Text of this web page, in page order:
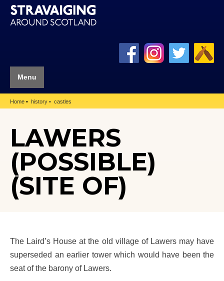
Menu
Home history castles
LAWERS
(POSSIBLE)
(SITE OF)
The Laird’s House at the old village of Lawers may have
superseded an earlier tower which would have been the
seat of the barony of Lawers.